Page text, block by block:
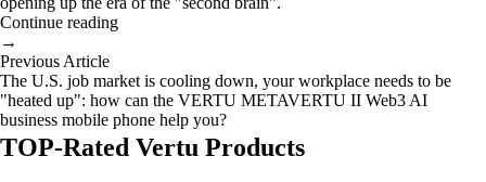
Continue reading
→
Previous Article
The U.S. job market is cooling down, your workplace needs to be
"heated up": how can the VERTU METAVERTU II Web3 AI
business mobile phone help you?
TOP-Rated Vertu Products